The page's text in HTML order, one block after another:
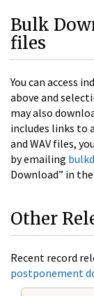
Bulk
files
You can access
above and
may also
includes links to
and WAV files,
by emailing
Download” in
Other
Recent record
postponement